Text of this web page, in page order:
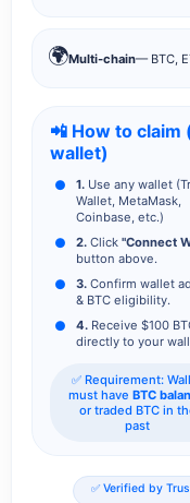
🌍Multi-chain— BTC,
📲 How to claim
wallet)
1. Use any wallet
Wallet, MetaMask,
Coinbase, etc.)
2. Click "Connect
button above.
3. Confirm wallet
& BTC eligibility.
4. Receive $100
directly to your
✅ Requirement:
must have BTC
or traded BTC in
past
✅ Verified by